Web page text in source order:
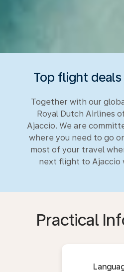
Top flight
Together with our
Royal Dutch Airlines
Ajaccio. We are
where you need to go
most of your travel
next flight to Ajaccio
Practical